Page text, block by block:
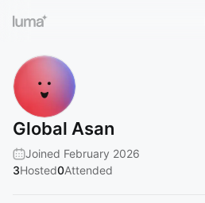
Global Asan
Joined February 2026
3Hosted0Attended